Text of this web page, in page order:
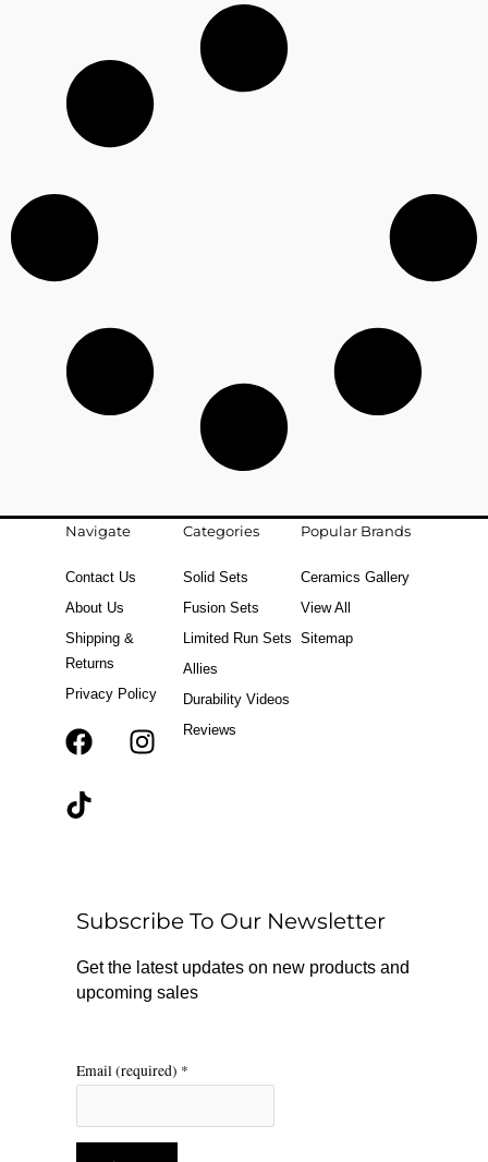
Navigate
Contact Us
About Us
Shipping &
Returns
Privacy Policy
F
k
r
a
m
T
Categories
Solid Sets
Fusion Sets
Limited Run Sets
Allies
Durability Videos
Reviews
Popular Brands
Ceramics Gallery
View All
Sitemap
Subscribe To Our Newsletter
Get the latest updates on new products and
upcoming sales
Email (required) *